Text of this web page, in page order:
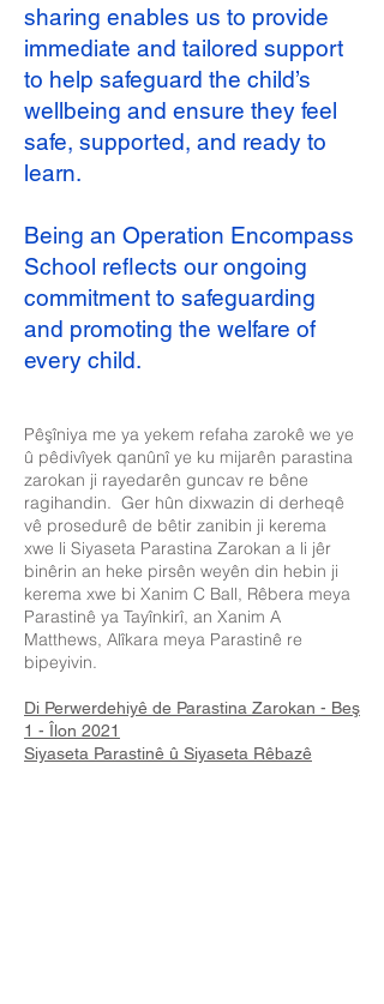
sharing enables us to provide
immediate and tailored support
to help safeguard the child’s
wellbeing and ensure they feel
safe, supported, and ready to
learn.
Being an Operation Encompass
School reflects our ongoing
commitment to safeguarding
and promoting the welfare of
every child.
Pêşîniya me ya yekem refaha zarokê we ye
û pêdivîyek qanûnî ye ku mijarên parastina
zarokan ji rayedarên guncav re bêne
ragihandin. Ger hûn dixwazin di derheqê
vê prosedurê de bêtir zanibin ji kerema
xwe li Siyaseta Parastina Zarokan a li jêr
binêrin an heke pirsên weyên din hebin ji
kerema xwe bi Xanim C Ball, Rêbera meya
Parastinê ya Tayînkirî, an Xanim A
Matthews, Alîkara meya Parastinê re
bipeyivin.
Di Perwerdehiyê de Parastina Zarokan - Beş
1 - Îlon 2021
Siyaseta Parastinê û Siyaseta Rêbazê